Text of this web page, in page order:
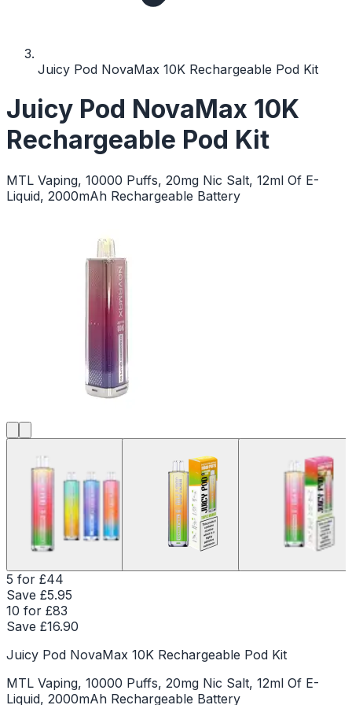
Juicy Pod NovaMax 10K Rechargeable Pod Kit
Juicy Pod NovaMax 10K
Rechargeable Pod Kit
MTL Vaping, 10000 Puffs, 20mg Nic Salt, 12ml Of E-
Liquid, 2000mAh Rechargeable Battery
5 for £44
Save £5.95
10 for £83
Save £16.90
Juicy Pod NovaMax 10K Rechargeable Pod Kit
MTL Vaping, 10000 Puffs, 20mg Nic Salt, 12ml Of E-
Liquid, 2000mAh Rechargeable Battery